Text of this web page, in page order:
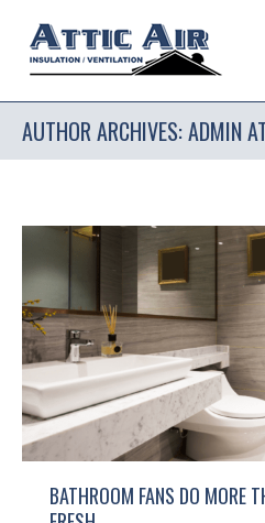
AUTHOR ARCHIVES:ADMIN
BATHROOM FANS DO MORE